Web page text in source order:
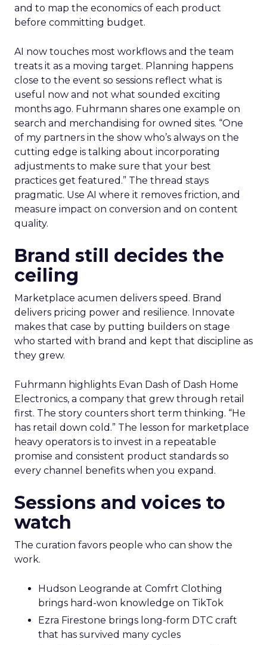
and to map the economics of each product
before committing budget.
AI now touches most workflows and the team
treats it as a moving target. Planning happens
close to the event so sessions reflect what is
useful now and not what sounded exciting
months ago. Fuhrmann shares one example on
search and merchandising for owned sites. “One
of my partners in the show who’s always on the
cutting edge is talking about incorporating
adjustments to make sure that your best
practices get featured.” The thread stays
pragmatic. Use AI where it removes friction, and
measure impact on conversion and on content
quality.
Brand still decides the
ceiling
Marketplace acumen delivers speed. Brand
delivers pricing power and resilience. Innovate
makes that case by putting builders on stage
who started with brand and kept that discipline as
they grew.
Fuhrmann highlights Evan Dash of Dash Home
Electronics, a company that grew through retail
first. The story counters short term thinking. “He
has retail down cold.” The lesson for marketplace
heavy operators is to invest in a repeatable
promise and consistent product standards so
every channel benefits when you expand.
Sessions and voices to
watch
The curation favors people who can show the
work.
Hudson Leogrande at Comfrt Clothing
brings hard-won knowledge on TikTok
Ezra Firestone brings long-form DTC craft
that has survived many cycles